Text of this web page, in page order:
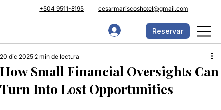
Reservar
+504 9511-8195 cesarmariscoshotel@gmail.com
How Small Financial Oversights Can
Turn Into Lost Opportunities
20 dic 2025 2 min de lectura